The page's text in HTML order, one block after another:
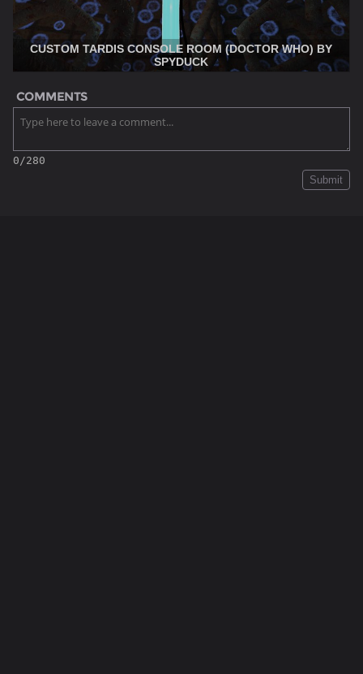
CUSTOM TARDIS CONSOLE ROOM (DOCTOR WHO) BY
SPYDUCK
COMMENTS
0/280
Submit